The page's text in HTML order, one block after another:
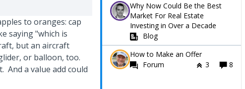
to oranges: cap
saying "which is
but an aircraft
or balloon, too.
And a value add could
Why Now Could Be the Best
Market For Real Estate
Investing in Over a Decade
Blog
How to Make an Offer
Forum
3 8